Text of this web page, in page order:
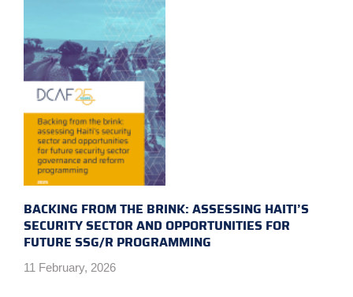
BACKING FROM THE BRINK: ASSESSING HAITI’S
SECURITY SECTOR AND OPPORTUNITIES FOR
FUTURE SSG/R PROGRAMMING
11 February, 2026